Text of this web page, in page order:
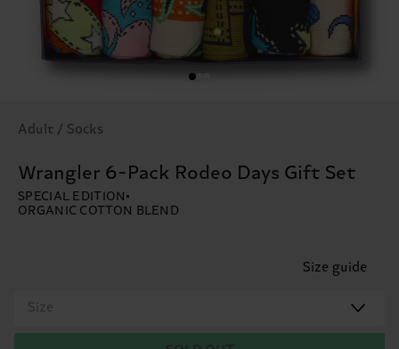
Adult / Socks
Wrangler 6-Pack Rodeo Days Gift Set
SPECIAL EDITION
ORGANIC COTTON BLEND
Size guide
Size